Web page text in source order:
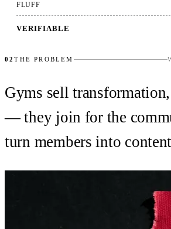
FLUFF
VERIFIABLE
02THE PROBLEM
Gyms sell
— they join for the
turn members into